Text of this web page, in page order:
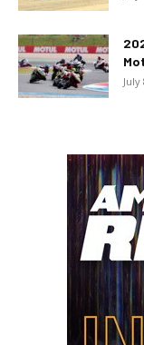
July